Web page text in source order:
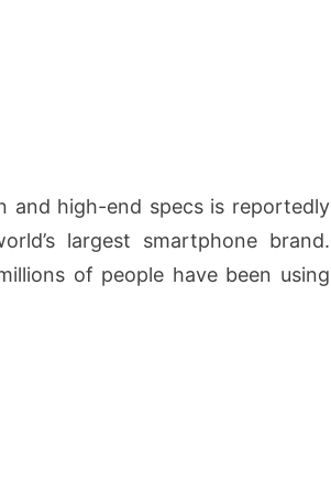
and high-end specs is reportedly
largest smartphone brand.
of people have been using